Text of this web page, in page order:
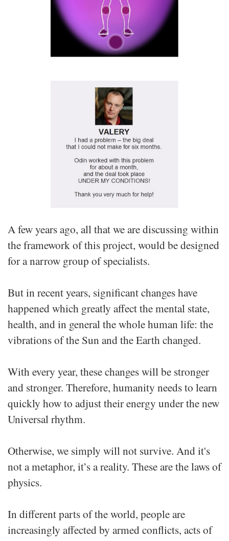
A few years ago, all that we are discussing within
the framework of this project, would be designed
for a narrow group of specialists.
But in recent years, significant changes have
happened which greatly affect the mental state,
health, and in general the whole human life: the
vibrations of the Sun and the Earth changed.
With every year, these changes will be stronger
and stronger. Therefore, humanity needs to learn
quickly how to adjust their energy under the new
Universal rhythm.
Otherwise, we simply will not survive. And it's
not a metaphor, it’s a reality. These are the laws of
physics.
In different parts of the world, people are
increasingly affected by armed conflicts, acts of